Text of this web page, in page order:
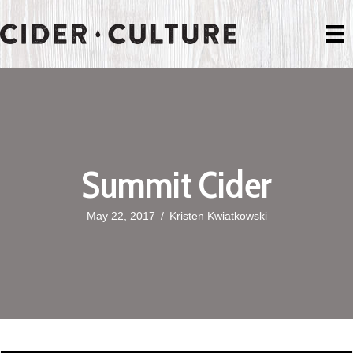
Summit Cider
May 22, 2017 / Kristen Kwiatkowski